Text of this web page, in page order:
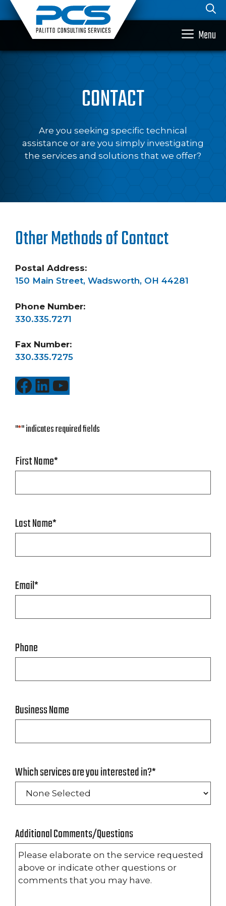
Skip
to
content
Menu
CONTACT
Are you seeking specific technical
assistance or are you simply investigating
the services and solutions that we offer?
Other Methods of Contact
Postal Address:
150 Main Street, Wadsworth, OH 44281
Phone Number:
330.335.7271
Fax Number:
330.335.7275
Facebook LinkedIn YouTube
"*" indicates required fields
First Name*
Last Name*
Email*
Phone
Business Name
Which services are you interested in?*
Additional Comments/Questions